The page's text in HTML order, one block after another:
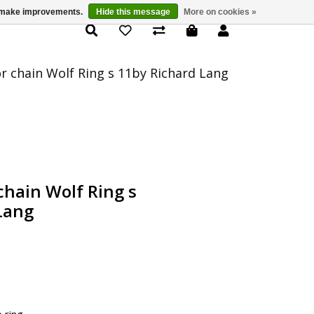
Product Details
chain Wolf Ring s 11by Richard Lang
Wolf Ring s
improvements. Hide this message More on cookies »